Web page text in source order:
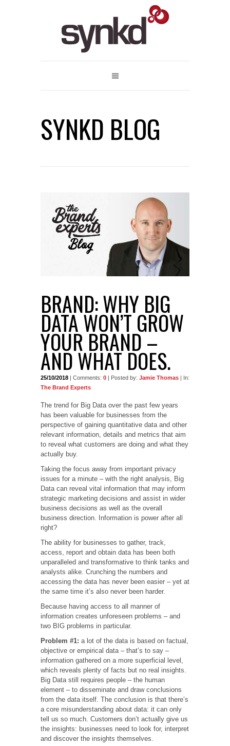
SYNKD BLOG
BRAND: WHY BIG
DATA WON’T GROW
YOUR BRAND –
AND WHAT DOES.
25/10/2018 | Comments: 0 | Posted by: Jamie Thomas | In:
The Brand Experts
The trend for Big Data over the past few years
has been valuable for businesses from the
perspective of gaining quantitative data and other
relevant information, details and metrics that aim
to reveal what customers are doing and what they
actually buy.
Taking the focus away from important privacy
issues for a minute – with the right analysis, Big
Data can reveal vital information that may inform
strategic marketing decisions and assist in wider
business decisions as well as the overall
business direction. Information is power after all
right?
The ability for businesses to gather, track,
access, report and obtain data has been both
unparalleled and transformative to think tanks and
analysts alike. Crunching the numbers and
accessing the data has never been easier – yet at
the same time it’s also never been harder.
Because having access to all manner of
information creates unforeseen problems – and
two BIG problems in particular.
Problem #1: a lot of the data is based on factual,
objective or empirical data – that’s to say –
information gathered on a more superficial level,
which reveals plenty of facts but no real insights.
Big Data still requires people – the human
element – to disseminate and draw conclusions
from the data itself. The conclusion is that there’s
a core misunderstanding about data: it can only
tell us so much. Customers don’t actually give us
the insights: businesses need to look for, interpret
and discover the insights themselves.